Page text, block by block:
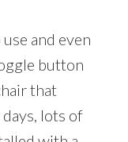
and even
button
that
lots of